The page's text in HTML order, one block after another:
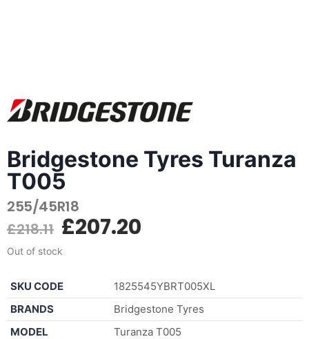
Bridgestone Tyres Turanza
T005
255/45R18
£218.11 £207.20
Out of stock
SKU CODE
1825545YBRT005XL
BRANDS
Bridgestone Tyres
MODEL
Turanza T005